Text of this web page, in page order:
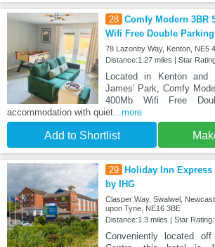
28 Comfy Modern 3BR
Wifi Free Double Parking
78 Lazonby Way, Kenton, NE5
Distance:1.27 miles | Star
Located in Kenton
James' Park, Comfy
400Mb Wifi Free
accommodation with quiet ...more
Add to Shortlist
29
Holiday Inn Express
by IHG
Clasper Way, Swalwel,
upon Tyne, NE16 3BE
Distance:1.3 miles | Star Rating:
Conveniently located